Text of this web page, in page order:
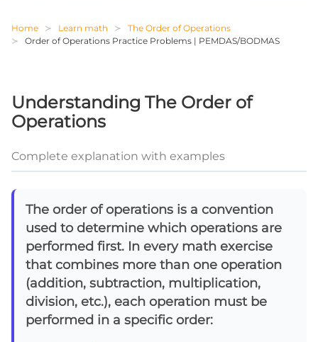
Home Learn math
The Order of Operations
Order of Operations Practice Problems | PEMDAS/BODMAS
Understanding The Order of
Operations
Complete explanation with examples
The order of operations is a convention
used to determine which operations are
performed first. In every math exercise
that combines more than one operation
(addition, subtraction, multiplication,
division, etc.), each operation must be
performed in a specific order: